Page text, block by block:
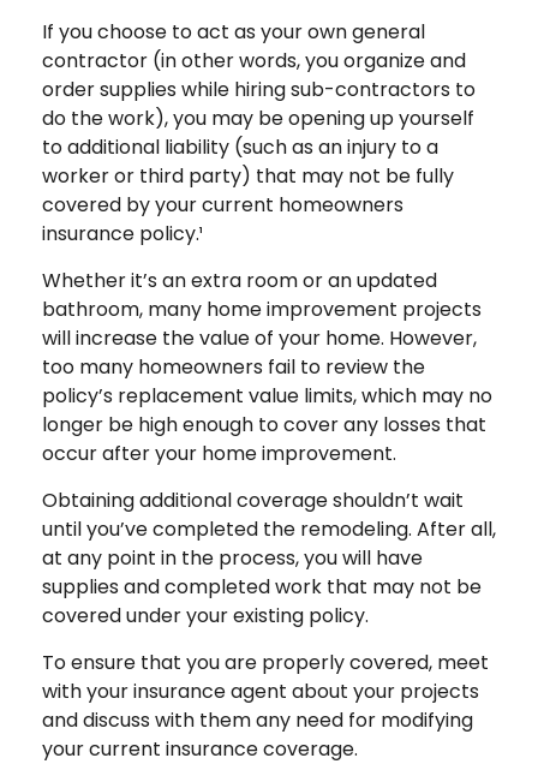
If you choose to act as your own general
contractor (in other words, you organize and
order supplies while hiring sub-contractors to
do the work), you may be opening up yourself
to additional liability (such as an injury to a
worker or third party) that may not be fully
covered by your current homeowners
insurance policy.¹
Whether it’s an extra room or an updated
bathroom, many home improvement projects
will increase the value of your home. However,
too many homeowners fail to review the
policy’s replacement value limits, which may no
longer be high enough to cover any losses that
occur after your home improvement.
Obtaining additional coverage shouldn’t wait
until you’ve completed the remodeling. After all,
at any point in the process, you will have
supplies and completed work that may not be
covered under your existing policy.
To ensure that you are properly covered, meet
with your insurance agent about your projects
and discuss with them any need for modifying
your current insurance coverage.